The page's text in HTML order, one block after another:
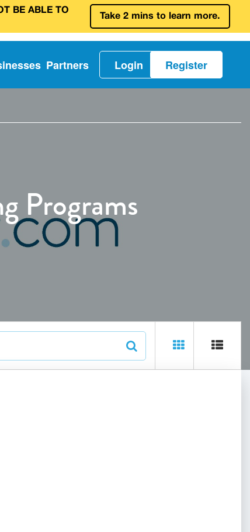
BE ABLE TO
Take 2 mins to learn more.
Partners Login Register
Programs